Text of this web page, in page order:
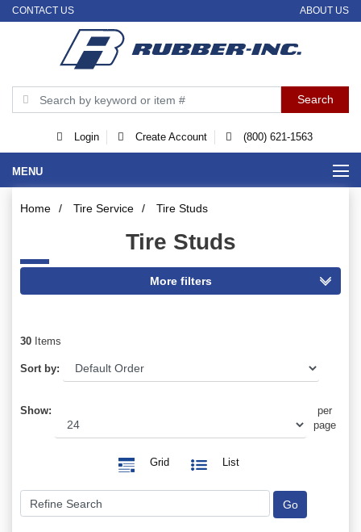
CONTACT US ABOUT US
Login Create Account (800) 621-1563
MENU
Home / Tire Service / Tire Studs
Tire Studs
30 Items
Sort by:
Show:
per
page
Grid List